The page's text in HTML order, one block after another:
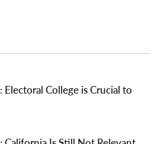
College is Crucial to